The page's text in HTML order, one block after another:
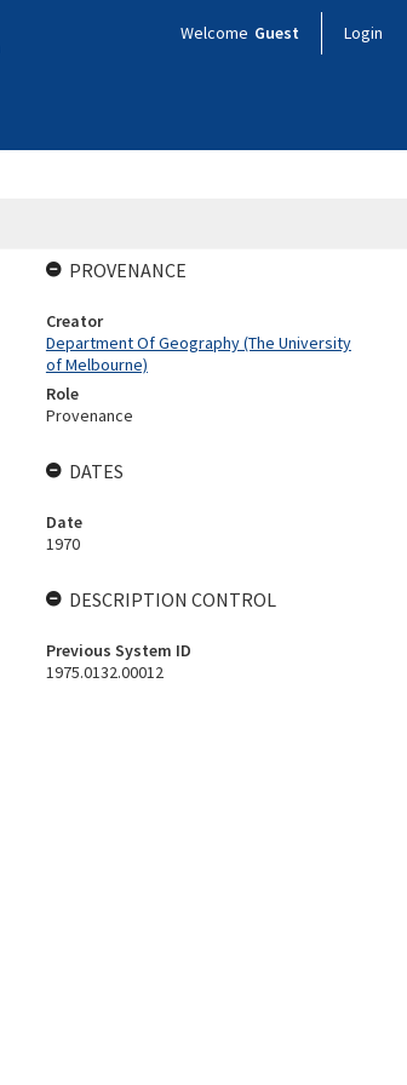
Welcome Guest Login
PROVENANCE
Creator
Department Of Geography (The University
of Melbourne)
Role
Provenance
DATES
Date
1970
DESCRIPTION CONTROL
Previous System ID
1975.0132.00012